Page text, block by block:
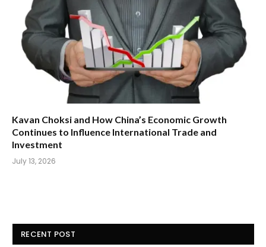
Kavan Choksi and How China’s Economic Growth
Continues to Influence International Trade and
Investment
July 13, 2026
RECENT POST